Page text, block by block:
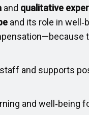
and qualitative
and its role in
and supports
and well‑being